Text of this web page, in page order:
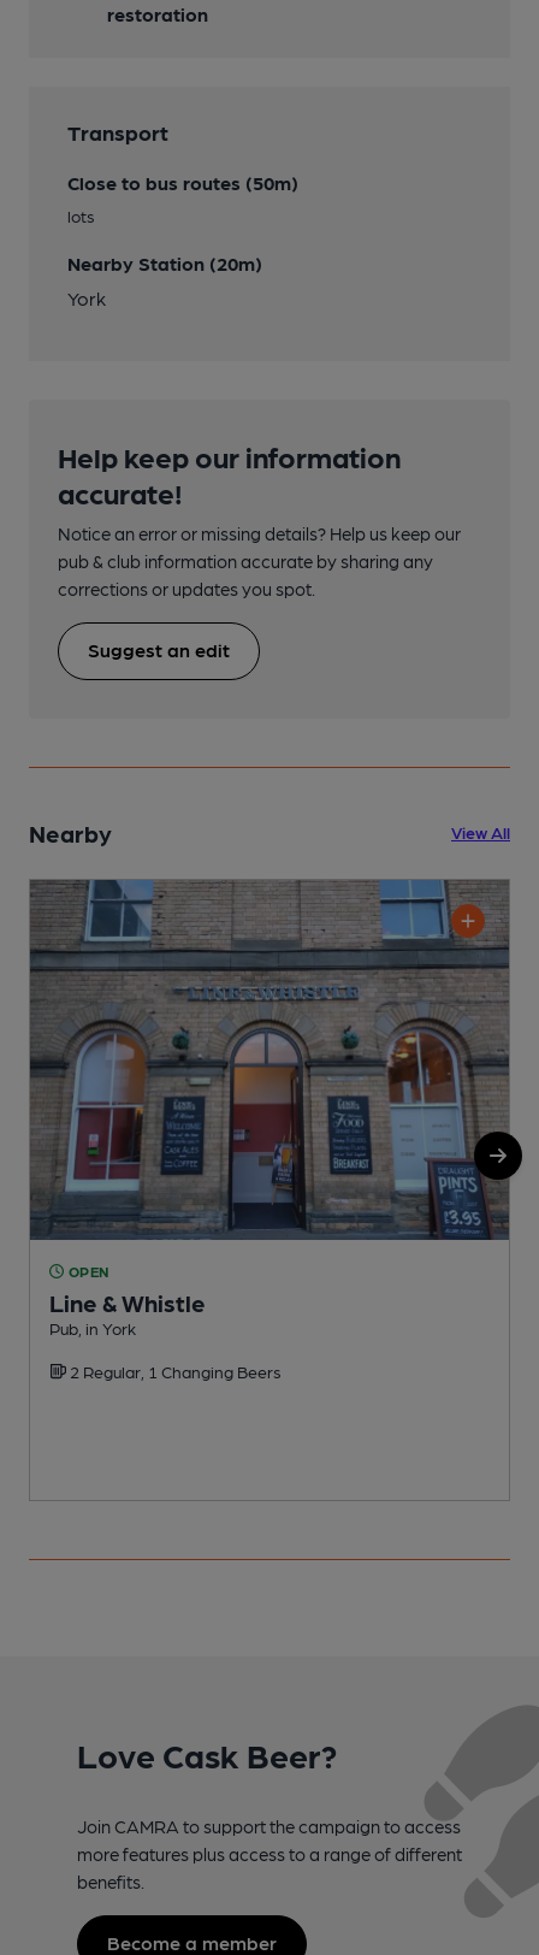
restoration
Transport
Close to bus routes (50m)
lots
Nearby Station (20m)
York
Help keep our information
accurate!
Notice an error or missing details? Help us keep our
pub & club information accurate by sharing any
corrections or updates you spot.
Suggest an edit
Nearby View All
OPEN
Line & Whistle
Pub, in York
2 Regular, 1 Changing Beers
Love Cask Beer?
Join CAMRA to support the campaign to access
more features plus access to a range of different
benefits.
Become a member